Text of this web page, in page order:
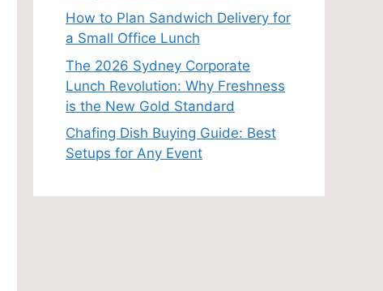
How to Plan Sandwich Delivery for
a Small Office Lunch
The 2026 Sydney Corporate
Lunch Revolution: Why Freshness
is the New Gold Standard
Chafing Dish Buying Guide: Best
Setups for Any Event